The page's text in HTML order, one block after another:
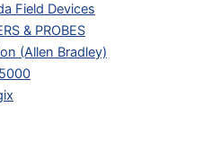
Field Devices
& PROBES
(Allen Bradley)